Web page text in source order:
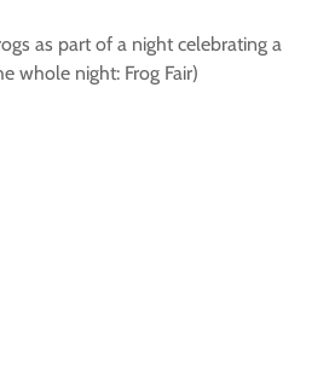
as part of a night celebrating a
whole night: Frog Fair)